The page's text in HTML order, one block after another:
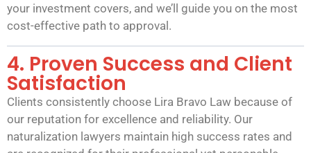
your investment covers, and we’ll guide you on the most
cost-effective path to approval.
4. Proven Success and Client
Satisfaction
Clients consistently choose Lira Bravo Law because of
our reputation for excellence and reliability. Our
naturalization lawyers maintain high success rates and